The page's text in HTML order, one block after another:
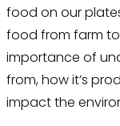
food on our
food from farm
importance of
from, how it’s
impact the